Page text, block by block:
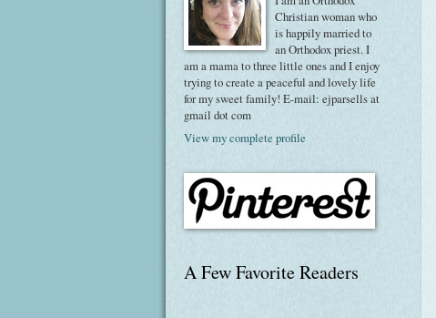
Christian woman who
is happily married to
an Orthodox priest. I
am a mama to three little ones and I enjoy
trying to create a peaceful and lovely life
for my sweet family! E-mail: ejparsells at
gmail dot com
View my complete profile
A Few Favorite Readers